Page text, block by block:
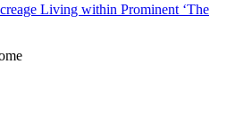
Living within Prominent ‘The